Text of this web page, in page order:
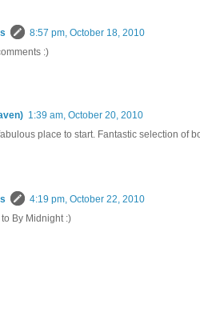
8:57 pm, October 18, 2010
:)
1:39 am, October 20, 2010
place to start. Fantastic selection of
4:19 pm, October 22, 2010
By Midnight :)